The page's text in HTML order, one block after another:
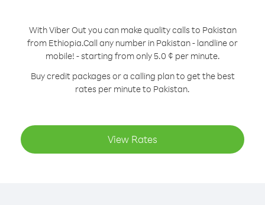
With Viber Out you can make quality calls to Pakistan
from Ethiopia.Call any number in Pakistan - landline or
mobile! - starting from only 5.0 ¢ per minute.
Buy credit packages or a calling plan to get the best
rates per minute to Pakistan.
View Rates